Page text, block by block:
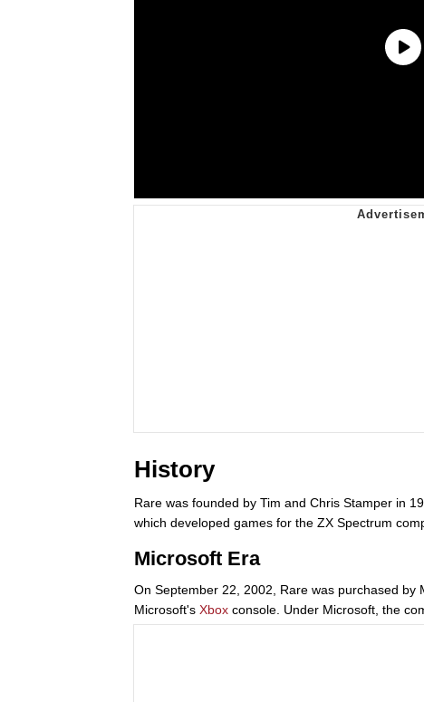
History
Rare was founded by Tim and Chris Stamper in
which developed games for the ZX Spectrum
Microsoft Era
On September 22, 2002, Rare was purchased
Microsoft's Xbox console. Under Microsoft, the